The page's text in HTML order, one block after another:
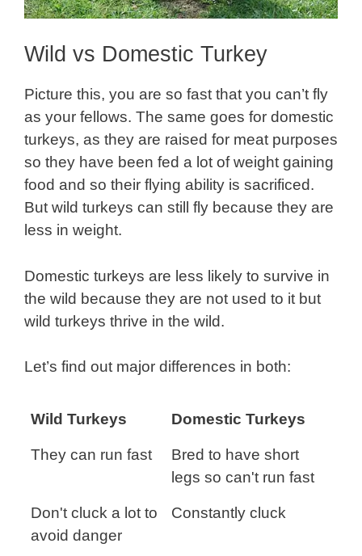
Wild vs Domestic Turkey
Picture this, you are so fast that you can’t fly
as your fellows. The same goes for domestic
turkeys, as they are raised for meat purposes
so they have been fed a lot of weight gaining
food and so their flying ability is sacrificed.
But wild turkeys can still fly because they are
less in weight.
Domestic turkeys are less likely to survive in
the wild because they are not used to it but
wild turkeys thrive in the wild.
Let’s find out major differences in both:
Wild Turkeys Domestic Turkeys
They can run fast
Bred to have short
legs so can't run fast
Don't cluck a lot to
avoid danger
Constantly cluck